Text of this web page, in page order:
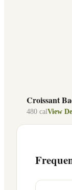
Croissant
480 calView